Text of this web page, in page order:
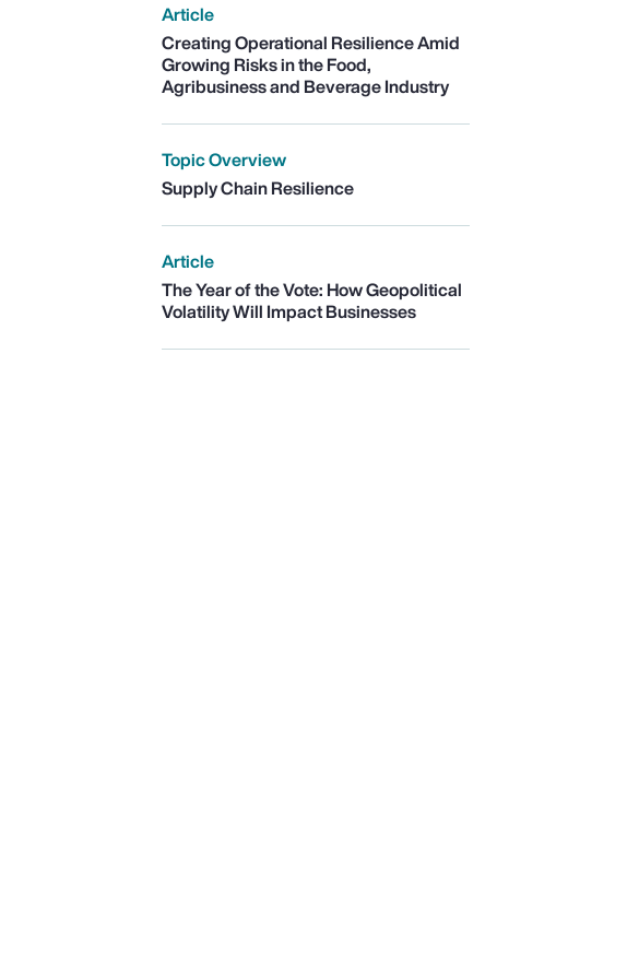
Article
Creating Operational Resilience Amid
Growing Risks in the Food,
Agribusiness and Beverage Industry
Topic Overview
Supply Chain Resilience
Article
The Year of the Vote: How Geopolitical
Volatility Will Impact Businesses